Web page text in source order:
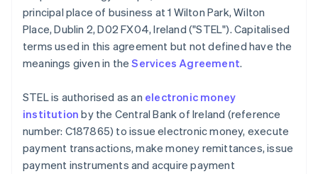
principal place of business at 1 Wilton Park, Wilton
Place, Dublin 2, D02 FX04, Ireland ("STEL"). Capitalised
terms used in this agreement but not defined have the
meanings given in theServices Agreement.
STEL is authorised as an electronic money
institution by the Central Bank of Ireland (reference
number: C187865) to issue electronic money, execute
payment transactions, make money remittances, issue
payment instruments and acquire payment
Brazil
Português English
Bulgaria
English
Croatia
EnglishItaliano
Cyprus
English
Czech Republic